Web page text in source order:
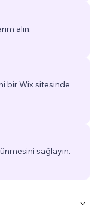
alın.
bir Wix sitesinde
sağlayın.